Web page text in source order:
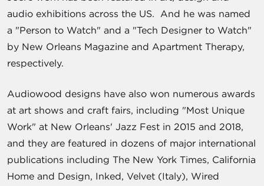
audio exhibitions across the US. And he was named
a "Person to Watch" and a "Tech Designer to Watch"
by New Orleans Magazine and Apartment Therapy,
respectively.
Audiowood designs have also won numerous awards
at art shows and craft fairs, including "Most Unique
Work" at New Orleans' Jazz Fest in 2015 and 2018,
and they are featured in dozens of major international
publications including The New York Times, California
Home and Design, Inked, Velvet (Italy), Wired